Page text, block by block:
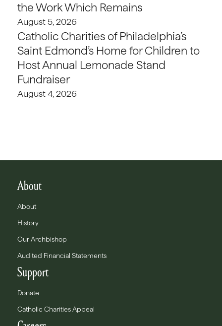
the Work Which Remains
August 5, 2026
Catholic Charities of Philadelphia’s
Saint Edmond’s Home for Children to
Host Annual Lemonade Stand
Fundraiser
August 4, 2026
About
About
History
Our Archbishop
Audited Financial Statements
Support
Donate
Catholic Charities Appeal